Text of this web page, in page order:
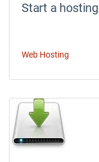
Start a
Web Hosting